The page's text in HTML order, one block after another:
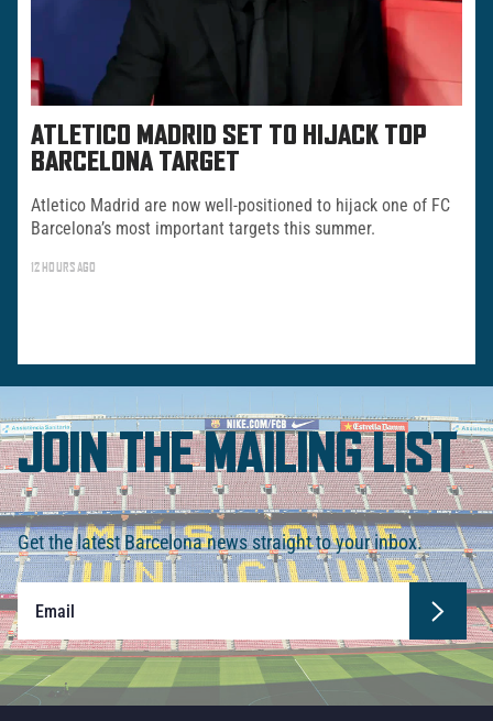
ATLETICO MADRID SET TO HIJACK TOP
BARCELONA TARGET
Atletico Madrid are now well-positioned to hijack one of FC
Barcelona’s most important targets this summer.
12 HOURS AGO
JOIN THE MAILING LIST
Get the latest Barcelona news straight to your inbox.